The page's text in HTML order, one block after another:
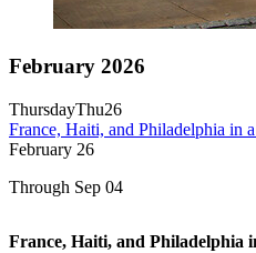
February 2026
ThursdayThu26
France, Haiti, and Philadelphia in
February 26
Through Sep 04
France, Haiti, and Philadelphia